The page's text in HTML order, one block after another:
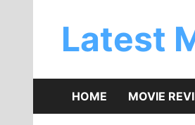
Latest
HOME MOVIE